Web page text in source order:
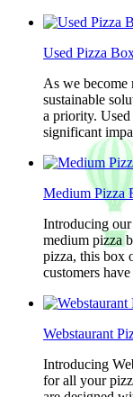
Used Pizza
As we
sustainable
a priority. Used
significant
Medium Pizza
Introducing
medium pizza
pizza, this box
customers have
Webstaurant
Introducing
for all your